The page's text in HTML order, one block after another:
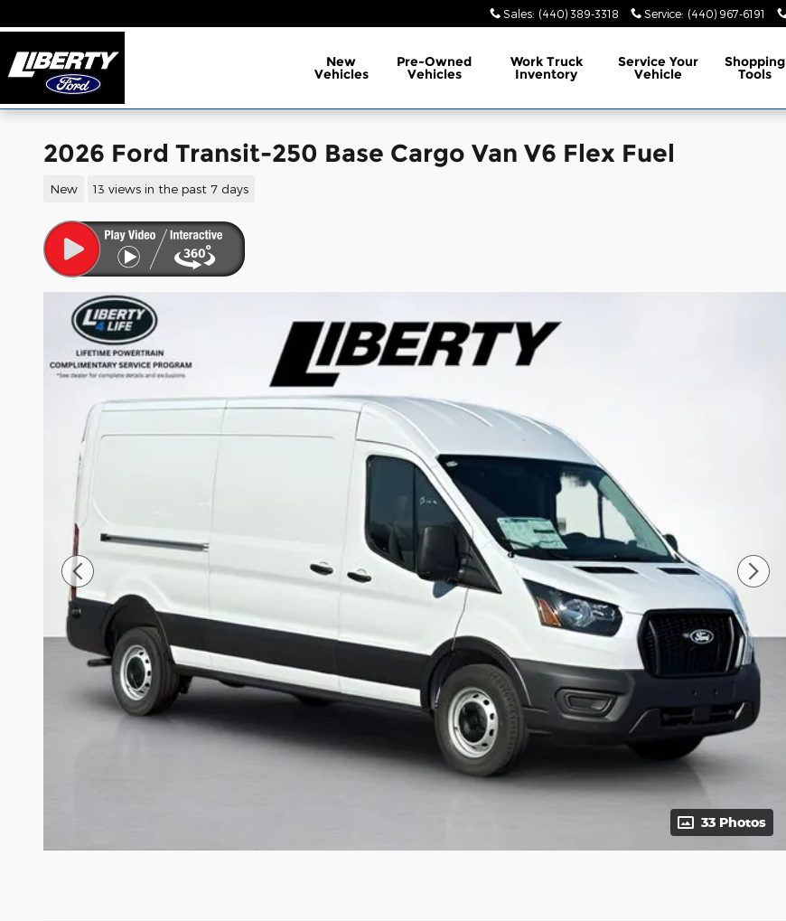
Sales: (440) 389-3318 Service: (440) 967-6191
New
Vehicles
Pre-Owned
Vehicles
Work Truck
Inventory
ServiceYour
Vehicle
Shopping
Tools
2026 Ford Transit-250 Base Cargo Van V6 Flex Fuel
New 13 views in the past 7 days
33 Photos